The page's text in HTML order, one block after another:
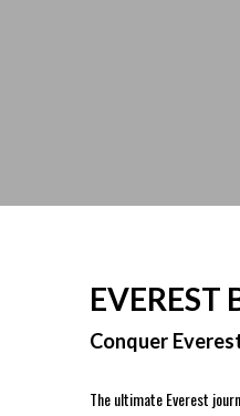
EVEREST
Conquer
The ultimate Everest